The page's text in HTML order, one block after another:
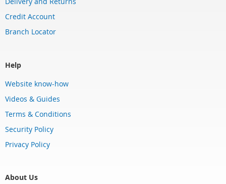
Credit Account
Branch Locator
Help
Website know-how
Videos & Guides
Terms & Conditions
Security Policy
Privacy Policy
About Us